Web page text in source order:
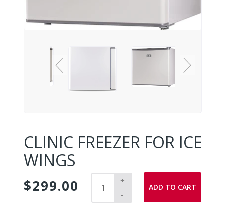
CLINIC FREEZER FOR ICE
WINGS
$299.00
+
-
ADD TO CART